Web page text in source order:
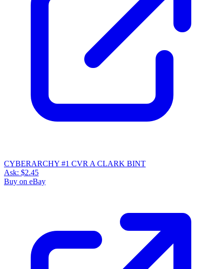
CYBERARCHY #1 CVR A CLARK BINT
Ask: $2.45
Buy on eBay